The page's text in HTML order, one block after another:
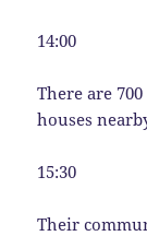
14:00
There are
houses
15:30
Their